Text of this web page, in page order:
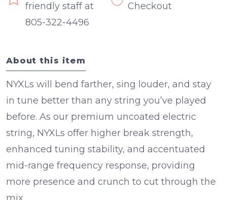
friendly staff at
805-322-4496
Checkout
About this item
NYXLs will bend farther, sing louder, and stay
in tune better than any string you’ve played
before. As our premium uncoated electric
string, NYXLs offer higher break strength,
enhanced tuning stability, and accentuated
mid-range frequency response, providing
more presence and crunch to cut through the